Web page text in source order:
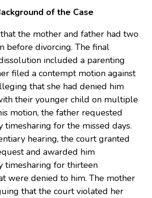
of the Case
the mother and father had two
before divorcing. The final
included a parenting
filed a contempt motion against
that she had denied him
their younger child on multiple
motion, the father requested
timesharing for the missed days.
hearing, the court granted
and awarded him
timesharing for thirteen
were denied to him. The mother
that the court violated her